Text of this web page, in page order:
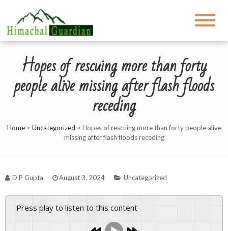
Hopes of rescuing more than forty
people alive missing after flash floods
receding
Home> Uncategorized > Hopes of rescuing more than forty people alive
missing after flash floods receding
D P Gupta August 3, 2024 Uncategorized
Press play to listen to this content